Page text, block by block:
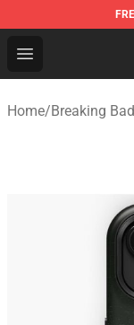
Open menu
Breaking
Home/Breaking